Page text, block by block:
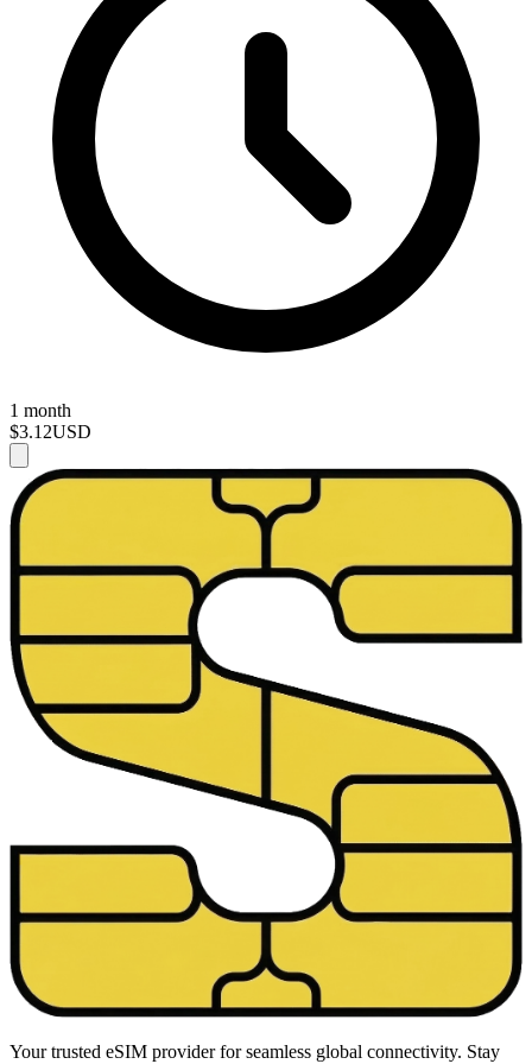
1 month
$3.12USD
Your trusted eSIM provider for seamless global connectivity. Stay